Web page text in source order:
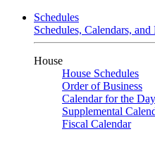
Schedules
Schedules, Calendars,
House
House Schedules
Order of Business
Calendar for the Day
Supplemental
Fiscal Calendar